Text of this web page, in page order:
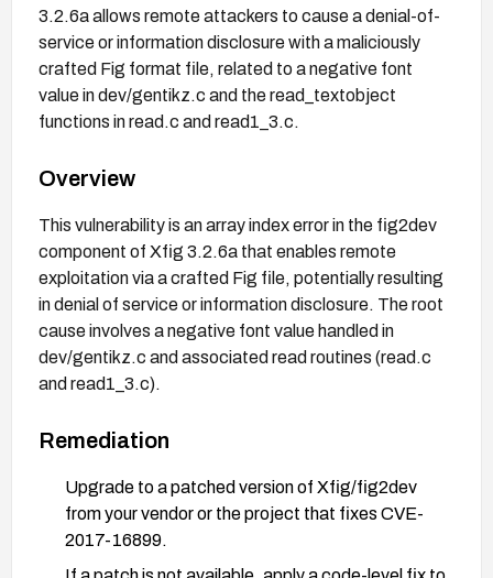
3.2.6a allows remote attackers to cause a denial-of-
service or information disclosure with a maliciously
crafted Fig format file, related to a negative font
value in dev/gentikz.c and the read_textobject
functions in read.c and read1_3.c.
Overview
This vulnerability is an array index error in the fig2dev
component of Xfig 3.2.6a that enables remote
exploitation via a crafted Fig file, potentially resulting
in denial of service or information disclosure. The root
cause involves a negative font value handled in
dev/gentikz.c and associated read routines (read.c
and read1_3.c).
Remediation
Upgrade to a patched version of Xfig/fig2dev
from your vendor or the project that fixes CVE-
2017-16899.